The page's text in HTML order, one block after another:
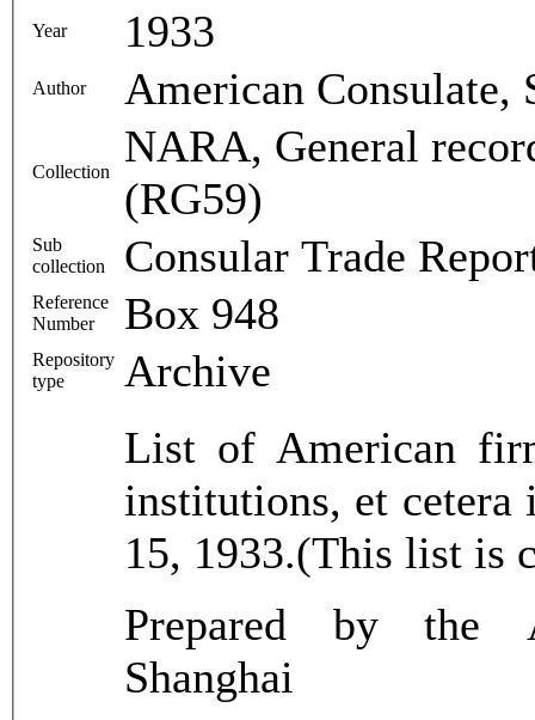
Year 1933
Author American Consulate,
Collection
NARA, General
(RG59)
Sub
collection
Consular Trade
Reference
Number
Box 948
Repository
type
Archive
List of American
institutions, et cetera
15, 1933.(This list is
Prepared by the
Shanghai